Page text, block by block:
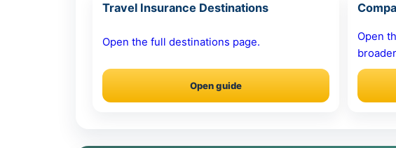
Travel Insurance Destinations
Open the full destinations page.
Open guide
Open